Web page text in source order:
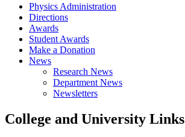
Physics Administration
Directions
Awards
Student Awards
Make a Donation
News
Research News
Department News
Newsletters
College and University Links